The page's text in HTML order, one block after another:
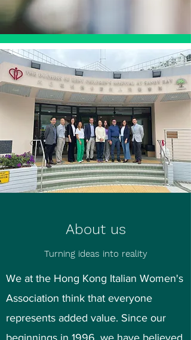
About us
Turning ideas into reality
We at the Hong Kong Italian Women's
Association think that everyone
represents added value. Since our
beginnings in 1996, we have believed